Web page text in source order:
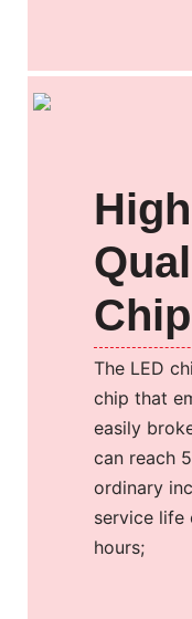
High
Chip
The LED
chip that
easily
can reach
ordinary
service life
hours;